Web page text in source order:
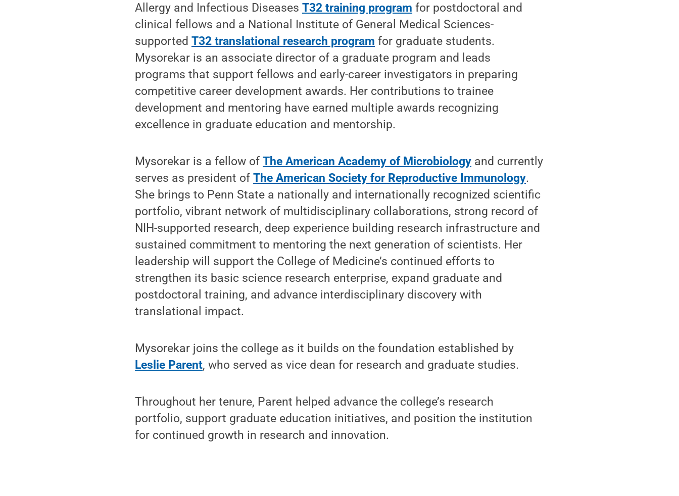
Allergy and Infectious DiseasesT32 training program for postdoctoral and
clinical fellows and a National Institute of General Medical Sciences-
supportedT32 translational research program for graduate students.
Mysorekar is an associate director of a graduate program and leads
programs that support fellows and early-career investigators in preparing
competitive career development awards. Her contributions to trainee
development and mentoring have earned multiple awards recognizing
excellence in graduate education and mentorship.
Mysorekar is a fellow ofThe American Academy of Microbiology and currently
serves as president ofThe American Society for Reproductive Immunology.
She brings to Penn State a nationally and internationally recognized scientific
portfolio, vibrant network of multidisciplinary collaborations, strong record of
NIH-supported research, deep experience building research infrastructure and
sustained commitment to mentoring the next generation of scientists. Her
leadership will support the College of Medicine’s continued efforts to
strengthen its basic science research enterprise, expand graduate and
postdoctoral training, and advance interdisciplinary discovery with
translational impact.
Mysorekar joins the college as it builds on the foundation established by
Leslie Parent, who served as vice dean for research and graduate studies.
Throughout her tenure, Parent helped advance the college’s research
portfolio, support graduate education initiatives, and position the institution
for continued growth in research and innovation.